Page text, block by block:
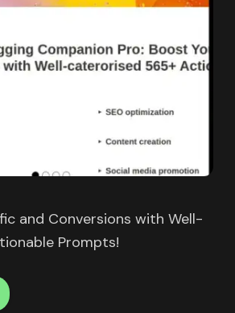
and Conversions with Well-
Prompts!